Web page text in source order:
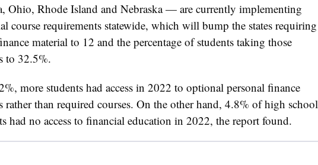
Ohio, Rhode Island and Nebraska — are currently implementing
course requirements statewide, which will bump the states requiring
material to 12 and the percentage of students taking those
to 32.5%.
more students had access in 2022 to optional personal finance
rather than required courses. On the other hand, 4.8% of high school
had no access to financial education in 2022, the report found.